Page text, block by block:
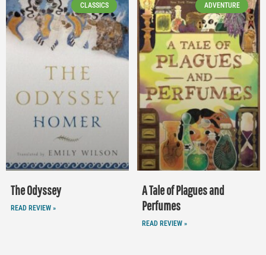
CLASSICS
The Odyssey
READ REVIEW »
ADVENTURE
A Tale of Plagues and
Perfumes
READ REVIEW »